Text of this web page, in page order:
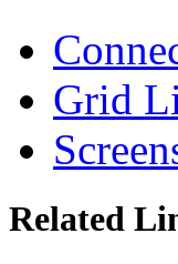
Grid
Related